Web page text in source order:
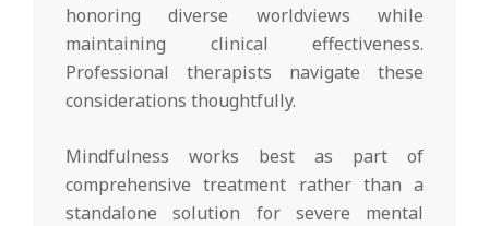
honoring diverse worldviews while
maintaining clinical effectiveness.
Professional therapists navigate these
considerations thoughtfully.
Mindfulness works best as part of
comprehensive treatment rather than a
standalone solution for severe mental